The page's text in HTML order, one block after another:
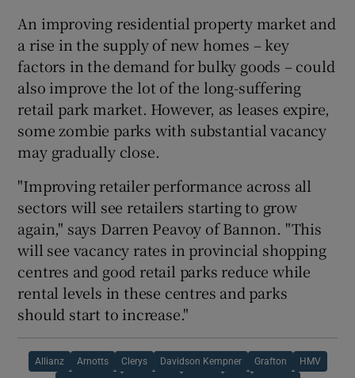
An improving residential property market and
a rise in the supply of new homes – key
factors in the demand for bulky goods – could
also improve the lot of the long-suffering
retail park market. However, as leases expire,
some zombie parks with substantial vacancy
may gradually close.
"Improving retailer performance across all
sectors will see retailers starting to grow
again," says Darren Peavoy of Bannon. "This
will see vacancy rates in provincial shopping
centres and good retail parks reduce while
rental levels in these centres and parks
should start to increase."
Allianz Arnotts Clerys Davidson Kempner Grafton HMV